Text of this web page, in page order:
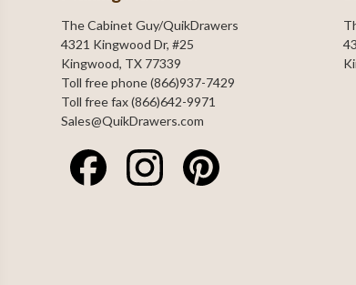
The Cabinet Guy/QuikDrawers
4321 Kingwood Dr, #25
Kingwood, TX 77339
Toll free phone (866)937-7429
Toll free fax (866)642-9971
Sales@QuikDrawers.com